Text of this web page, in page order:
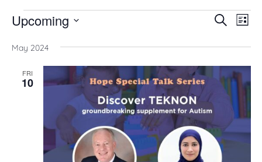
Events
and
SearchList
Upcoming
date.
May 2024
FRI
10